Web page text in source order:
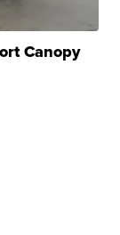
Canopy